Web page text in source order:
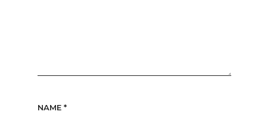
NAME *